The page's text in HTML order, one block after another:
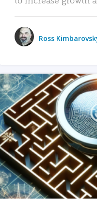
Ross